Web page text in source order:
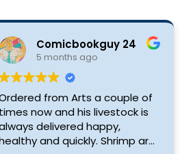
Comicbookguy 24
5 months ago
from Arts a couple of
times now and his livestock is
delivered happy,
and quickly. Shrimp are